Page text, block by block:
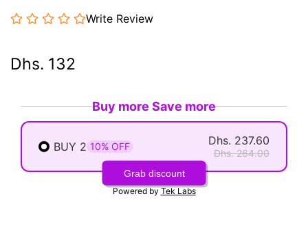
Write Review
Dhs. 132
Buy more Save more
BUY 2 10% OFF Dhs. 237.60
Dhs. 264.00
Grab discount
Powered byTek Labs